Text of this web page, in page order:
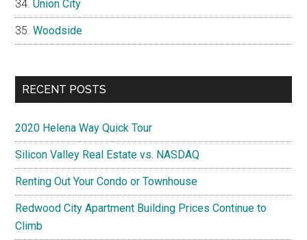
Union City
Woodside
RECENT POSTS
2020 Helena Way Quick Tour
Silicon Valley Real Estate vs. NASDAQ
Renting Out Your Condo or Townhouse
Redwood City Apartment Building Prices Continue to
Climb